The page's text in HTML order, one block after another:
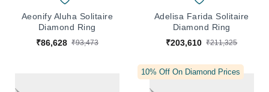
Aeonify Aluha Solitaire
Diamond Ring
₹86,628 ₹93,473
Adelisa Farida Solitaire
Diamond Ring
₹203,610 ₹211,325
10% Off On Diamond Prices